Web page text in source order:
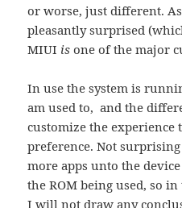
or worse, just different.
pleasantly surprised
MIUI is one of the major
In use the system is
am used to, and the
customize the experience
preference. Not
more apps unto the
the ROM being used, so
I will not draw any